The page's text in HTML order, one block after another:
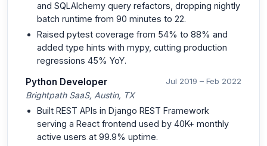
and SQLAlchemy query refactors, dropping nightly
batch runtime from 90 minutes to 22.
Raised pytest coverage from 54% to 88% and
added type hints with mypy, cutting production
regressions 45% YoY.
Python Developer Jul 2019 – Feb 2022
Brightpath SaaS, Austin, TX
Built REST APIs in Django REST Framework
serving a React frontend used by 40K+ monthly
active users at 99.9% uptime.